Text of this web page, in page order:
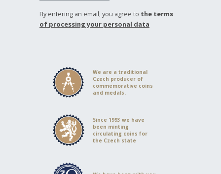
By entering an email, you agree to the terms
of processing your personal data
We are a traditional
Czech producer of
commemorative coins
and medals.
Since 1993 we have
been minting
circulating coins for
the Czech state